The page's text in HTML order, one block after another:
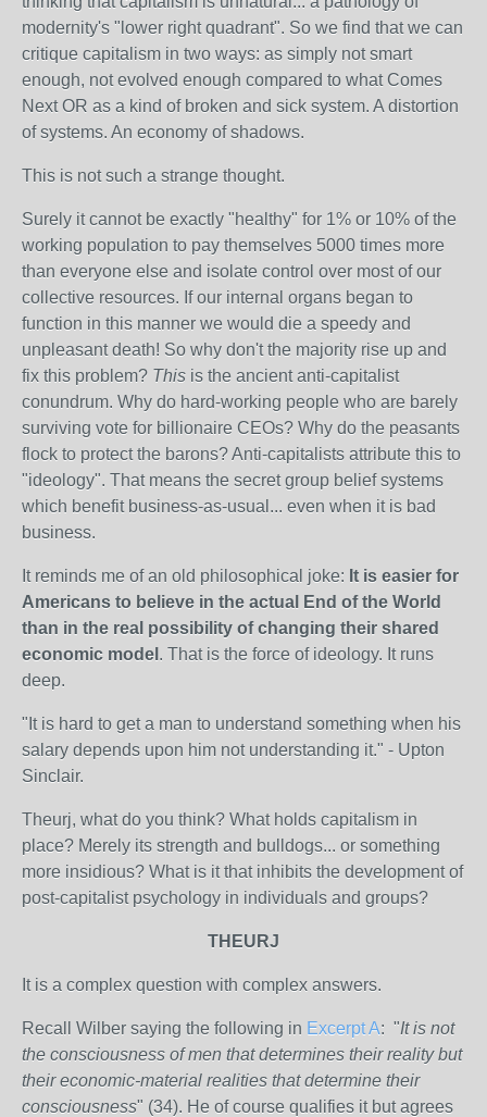
modernity's "lower right quadrant". So we find that we can
critique capitalism in two ways: as simply not smart
enough, not evolved enough compared to what Comes
Next OR as a kind of broken and sick system. A distortion
of systems. An economy of shadows.
This is not such a strange thought.
Surely it cannot be exactly "healthy" for 1% or 10% of the
working population to pay themselves 5000 times more
than everyone else and isolate control over most of our
collective resources. If our internal organs began to
function in this manner we would die a speedy and
unpleasant death! So why don't the majority rise up and
fix this problem? This is the ancient anti-capitalist
conundrum. Why do hard-working people who are barely
surviving vote for billionaire CEOs? Why do the peasants
flock to protect the barons? Anti-capitalists attribute this to
"ideology". That means the secret group belief systems
which benefit business-as-usual... even when it is bad
business.
It reminds me of an old philosophical joke: It is easier for
Americans to believe in the actual End of the World
than in the real possibility of changing their shared
economic model . That is the force of ideology. It runs
deep.
"It is hard to get a man to understand something when his
salary depends upon him not understanding it." - Upton
Sinclair.
Theurj, what do you think? What holds capitalism in
place? Merely its strength and bulldogs... or something
more insidious? What is it that inhibits the development of
post-capitalist psychology in individuals and groups?
THEURJ
It is a complex question with complex answers.
Recall Wilber saying the following in Excerpt A: "It is not
the consciousness of men that determines their reality but
their economic-material realities that determine their
consciousness" (34). He of course qualifies it but agrees